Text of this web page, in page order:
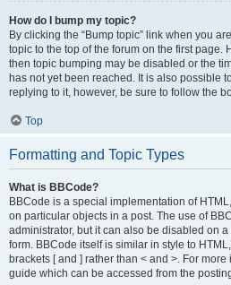
How do I bump my topic?
By clicking the “Bump topic” link when you
topic to the top of the forum on the first page.
then topic bumping may be disabled or the
has not yet been reached. It is also possible
replying to it, however, be sure to follow the
Top
Formatting and Topic Types
What is BBCode?
BBCode is a special implementation of
on particular objects in a post. The use of
administrator, but it can also be disabled on
form. BBCode itself is similar in style to
brackets [ and ] rather than < and >. For
guide which can be accessed from the